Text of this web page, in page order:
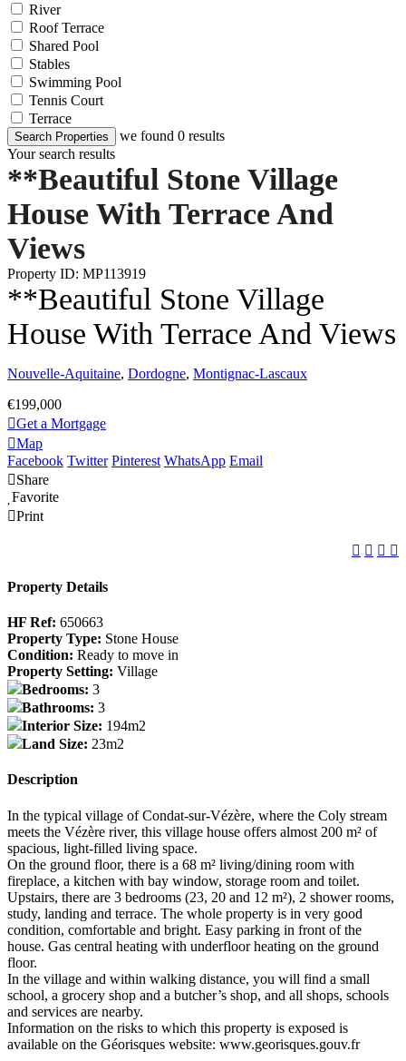
River
Roof Terrace
Shared Pool
Stables
Swimming Pool
Tennis Court
Terrace
Search Properties we found 0 results
Your search results
**Beautiful Stone Village
House With Terrace And
Views
Property ID: MP113919
**Beautiful Stone Village
House With Terrace And Views
Nouvelle-Aquitaine, Dordogne, Montignac-Lascaux
€199,000
Get a Mortgage
Map
Facebook Twitter Pinterest WhatsApp Email
Share
Favorite
Print
Property Details
HF Ref: 650663
Property Type: Stone House
Condition: Ready to move in
Property Setting: Village
Bedrooms: 3
Bathrooms: 3
Interior Size: 194m2
Land Size: 23m2
Description
In the typical village of Condat-sur-Vézère, where the Coly stream
meets the Vézère river, this village house offers almost 200 m² of
spacious, light-filled living space.
On the ground floor, there is a 68 m² living/dining room with
fireplace, a kitchen with bay window, storage room and toilet.
Upstairs, there are 3 bedrooms (23, 20 and 12 m²), 2 shower rooms,
study, landing and terrace. The whole property is in very good
condition, comfortable and bright. Easy parking in front of the
house. Gas central heating with underfloor heating on the ground
floor.
In the village and within walking distance, you will find a small
school, a grocery shop and a butcher’s shop, and all shops, schools
and services are nearby.
Information on the risks to which this property is exposed is
available on the Géorisques website: www.georisques.gouv.fr